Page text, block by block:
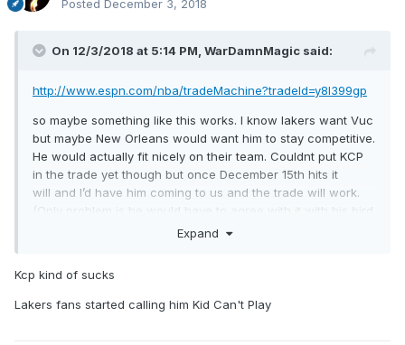
Posted December 3, 2018
On 12/3/2018 at 5:14 PM, WarDamnMagic said:
http://www.espn.com/nba/tradeMachine?tradeId=y8l399gp
so maybe something like this works. I know lakers want Vuc
but maybe New Orleans would want him to stay competitive.
He would actually fit nicely on their team. Couldnt put KCP
in the trade yet though but once December 15th hits it
will and I’d have him coming to us and the trade will work.
(Only problem is he would have to agree with it with his bird
rights). Picks from LA would obviously be involved and
Expand
Kcp kind of sucks
Lakers fans started calling him Kid Can't Play